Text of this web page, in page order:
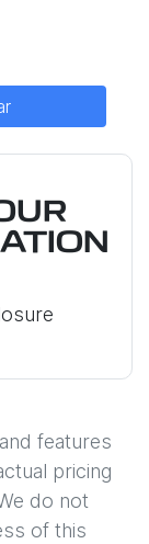
features
pricing
do not
of this